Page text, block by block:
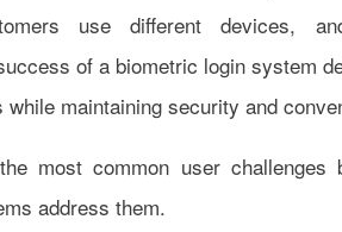
use different devices,
of a biometric login system
maintaining security and
most common user challenges
address them.